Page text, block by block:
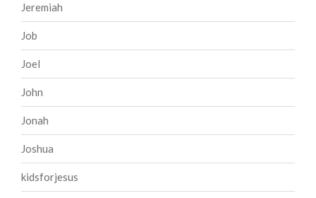
Jeremiah
Job
Joel
John
Jonah
Joshua
kidsforjesus